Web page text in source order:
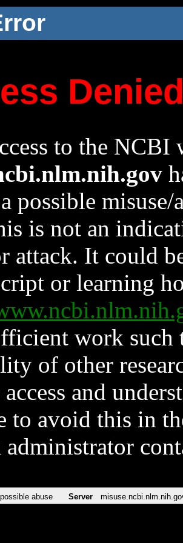
to the NCBI
possible
is not an
attack. It could
or learning
work such
of other
access and
to avoid this in
administrator
abuse Server